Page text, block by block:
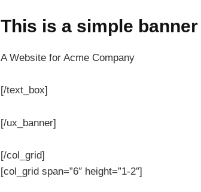
This is a simple banner
A Website for Acme Company
[/text_box]
[/ux_banner]
[/col_grid]
[col_grid span=”6″ height=”1-2″]